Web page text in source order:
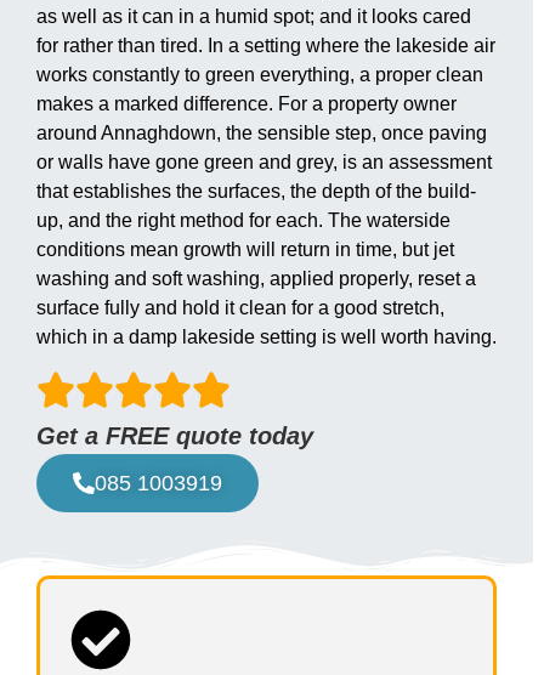
as well as it can in a humid spot; and it looks cared
for rather than tired. In a setting where the lakeside air
works constantly to green everything, a proper clean
makes a marked difference. For a property owner
around Annaghdown, the sensible step, once paving
or walls have gone green and grey, is an assessment
that establishes the surfaces, the depth of the build-
up, and the right method for each. The waterside
conditions mean growth will return in time, but jet
washing and soft washing, applied properly, reset a
surface fully and hold it clean for a good stretch,
which in a damp lakeside setting is well worth having.
Get a FREE quote today
085 1003919